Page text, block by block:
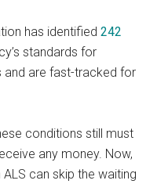
has identified242
standards for
and are fast-tracked for
conditions still must
any money. Now,
can skip the waiting